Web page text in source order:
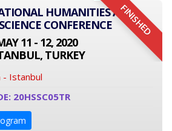
FINISHED
HUMANITIES AND
CONFERENCE
11 - 12, 2020
TURKEY
- Istanbul
20HSSC05TR